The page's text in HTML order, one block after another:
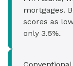
mortgages.
scores as
only 3.5%.